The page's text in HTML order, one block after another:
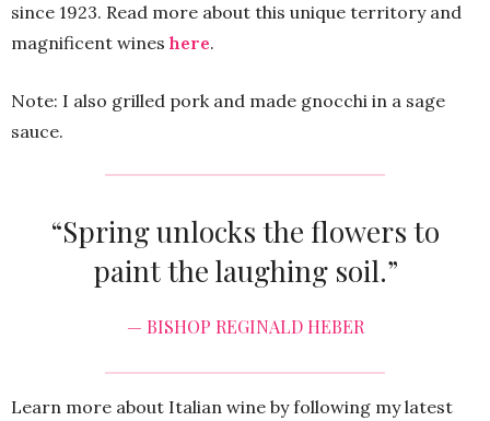
since 1923. Read more about this unique territory and
magnificent wines here.
Note: I also grilled pork and made gnocchi in a sage
sauce.
“Spring unlocks the flowers to
paint the laughing soil.”
— BISHOP REGINALD HEBER
Learn more about Italian wine by following my latest